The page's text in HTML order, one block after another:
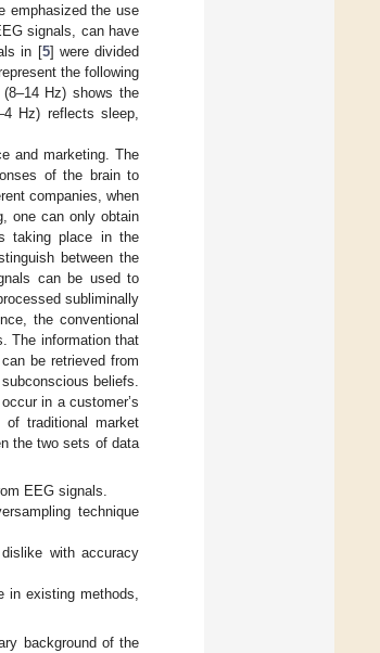
emphasized the use
signals, can have
in [5] were divided
the following
Hz) shows the
Hz) reflects sleep,
and marketing. The
of the brain to
companies, when
one can only obtain
taking place in the
between the
can be used to
subliminally
the conventional
The information that
be retrieved from
beliefs.
in a customer’s
traditional market
the two sets of data
EEG signals.
technique
with accuracy
in existing methods,
background of the